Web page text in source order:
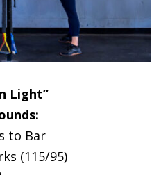
Light”
to Bar
(115/95)